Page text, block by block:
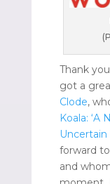
Thank
got a
Clode,
Koala: ‘A
Uncertain
forward
and